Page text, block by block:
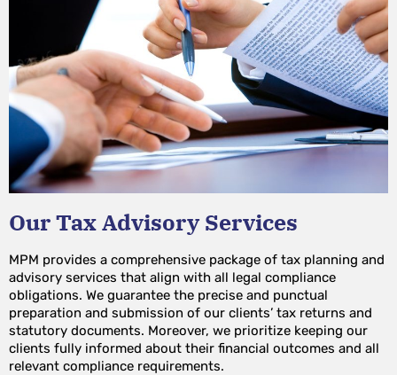
Our Tax Advisory Services
MPM provides a comprehensive package of tax planning and
advisory services that align with all legal compliance
obligations. We guarantee the precise and punctual
preparation and submission of our clients’ tax returns and
statutory documents. Moreover, we prioritize keeping our
clients fully informed about their financial outcomes and all
relevant compliance requirements.